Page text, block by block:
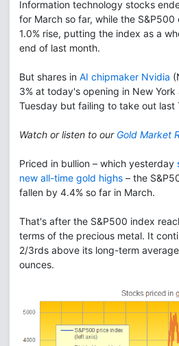
Information technology stocks
for March so far, while the
1.0% rise, putting the index as a
end of last month.
But shares in AI chipmaker Nvidia
3% at today's opening in New
Tuesday but failing to take out last
Watch or listen to our Gold Market
Priced in bullion – which yesterday
new all-time gold highs – the
fallen by 4.4% so far in March.
That's after the S&P500 index
terms of the precious metal. It
2/3rds above its long-term
ounces.